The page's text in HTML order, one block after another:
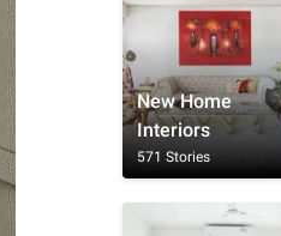
New Home
Interiors
571 Stories